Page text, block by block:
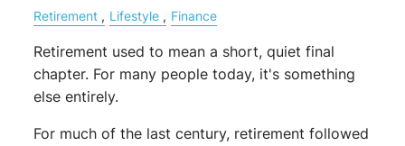
Retirement Lifestyle Finance
Retirement used to mean a short, quiet final
chapter. For many people today, it's something
else entirely.
For much of the last century, retirement followed